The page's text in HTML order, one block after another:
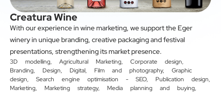
Creatura Wine
With our experience in wine marketing, we support the Eger
winery in unique branding, creative packaging and festival
presentations, strengthening its market presence.
3D modelling, Agricultural Marketing, Corporate design,
Branding, Design, Digital, Film and photography, Graphic
design, Search engine optimisation - SEO, Publication design,
Marketing, Marketing strategy, Media planning and buying,